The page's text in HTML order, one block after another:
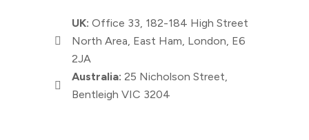
UK: Office 33, 182-184 High Street
North Area, East Ham, London, E6
2JA
Australia: 25 Nicholson Street,
Bentleigh VIC 3204